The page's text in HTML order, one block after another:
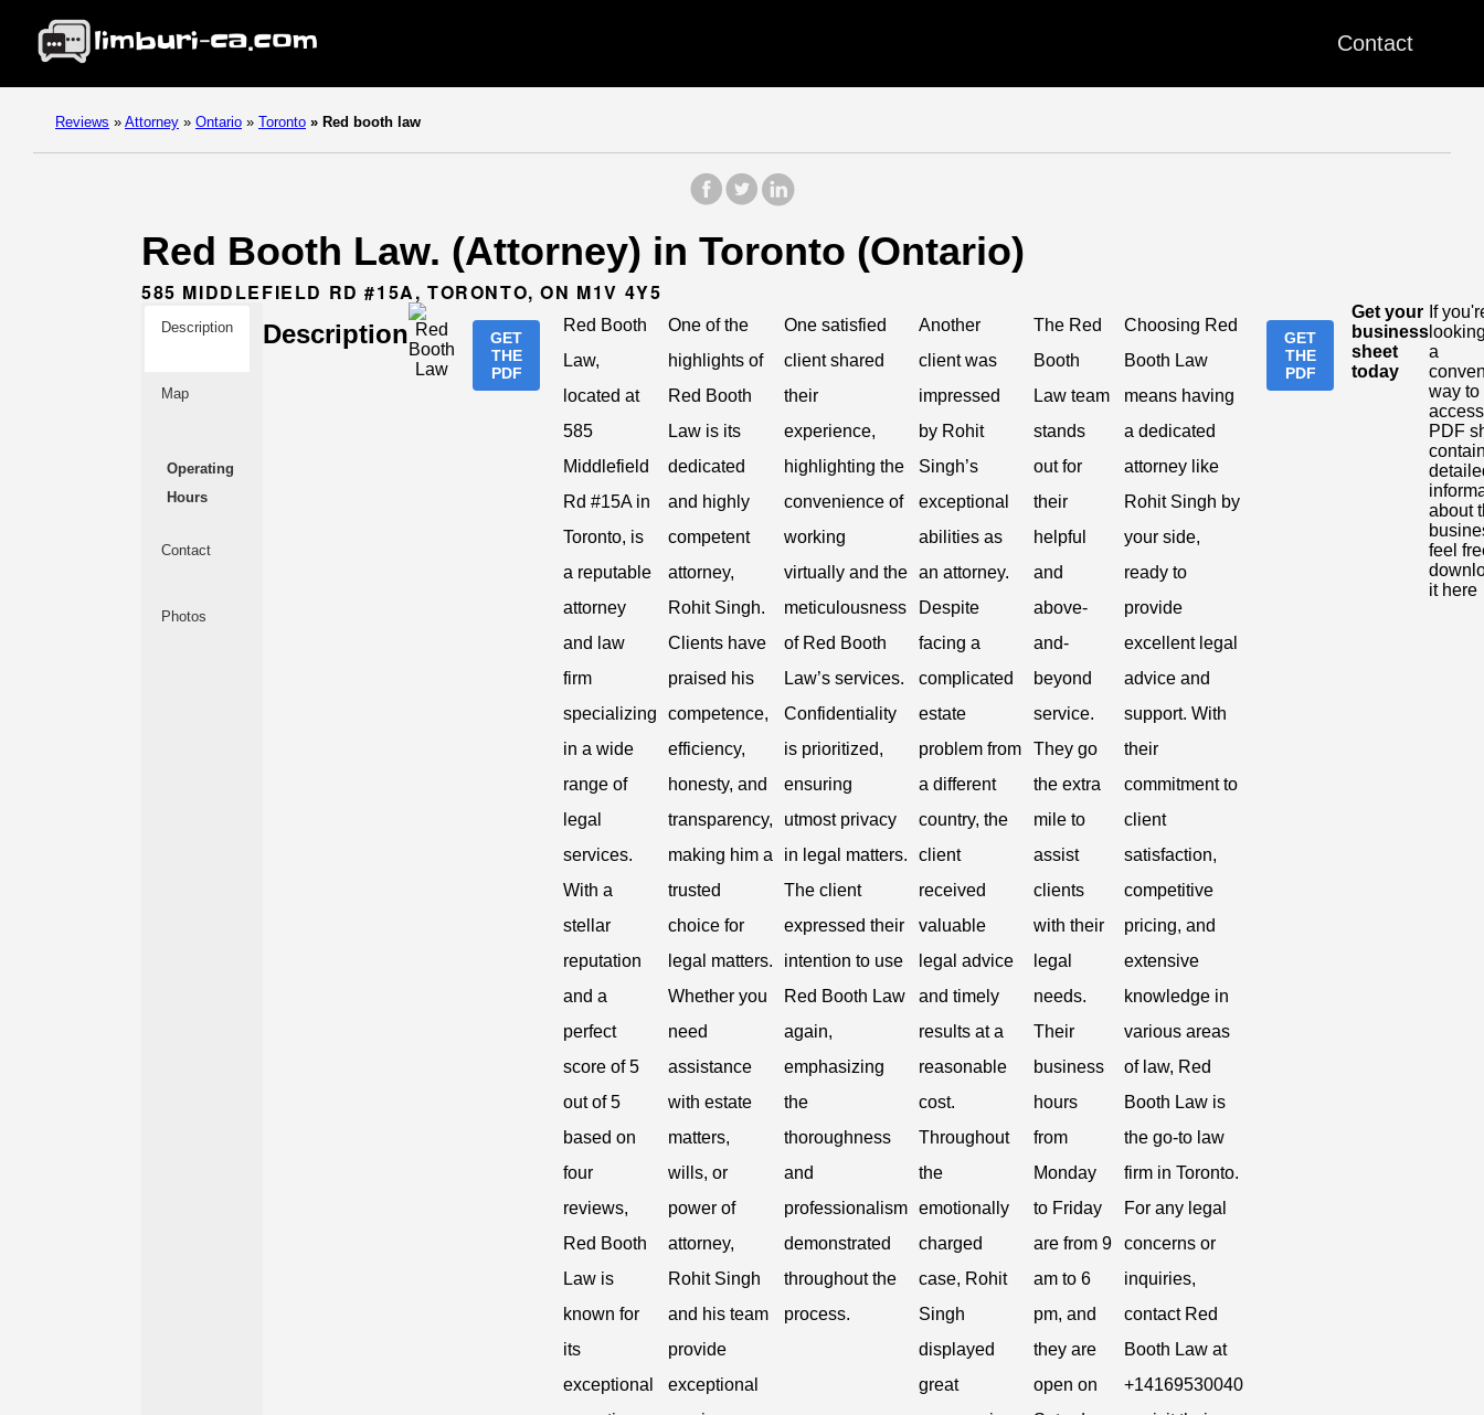
Contact
Reviews » Attorney » Ontario » Toronto » Red booth law
Red Booth Law. (Attorney) in Toronto (Ontario)
585 MIDDLEFIELD RD #15A, TORONTO, ON M1V 4Y5
Description
Map
Operating
Hours
Contact
Photos
Description
GET
THE
PDF
Red Booth
Law,
located at
585
Middlefield
Rd #15A in
Toronto, is
a reputable
attorney
and law
firm
specializing
in a wide
range of
legal
services.
With a
stellar
reputation
and a
perfect
score of 5
out of 5
based on
four
reviews,
Red Booth
Law is
known for
its
exceptional
One of the
highlights of
Red Booth
Law is its
dedicated
and highly
competent
attorney,
Rohit Singh.
Clients have
praised his
competence,
efficiency,
honesty, and
transparency,
making him a
trusted
choice for
legal matters.
Whether you
need
assistance
with estate
matters,
wills, or
power of
attorney,
Rohit Singh
and his team
provide
exceptional
One satisfied
client shared
their
experience,
highlighting the
convenience of
working
virtually and the
meticulousness
of Red Booth
Law’s services.
Confidentiality
is prioritized,
ensuring
utmost privacy
in legal matters.
The client
expressed their
intention to use
Red Booth Law
again,
emphasizing
the
thoroughness
and
professionalism
demonstrated
throughout the
process.
Another
client was
impressed
by Rohit
Singh’s
exceptional
abilities as
an attorney.
Despite
facing a
complicated
estate
problem from
a different
country, the
client
received
valuable
legal advice
and timely
results at a
reasonable
cost.
Throughout
the
emotionally
charged
case, Rohit
Singh
displayed
great
The Red
Booth
Law team
stands
out for
their
helpful
and
above-
and-
beyond
service.
They go
the extra
mile to
assist
clients
with their
legal
needs.
Their
business
hours
from
Monday
to Friday
are from 9
am to 6
pm, and
they are
open on
Choosing Red
Booth Law
means having
a dedicated
attorney like
Rohit Singh by
your side,
ready to
provide
excellent legal
advice and
support. With
their
commitment to
client
satisfaction,
competitive
pricing, and
extensive
knowledge in
various areas
of law, Red
Booth Law is
the go-to law
firm in Toronto.
For any legal
concerns or
inquiries,
contact Red
Booth Law at
+14169530040
GET
THE
PDF
Get your
business
sheet
today
If
a
way to
PDF
about
feel
it here